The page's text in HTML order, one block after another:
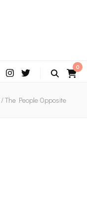
0
/The People Opposite